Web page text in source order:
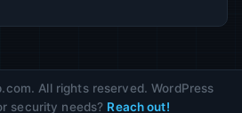
All rights reserved. WordPress
security needs? Reach out!